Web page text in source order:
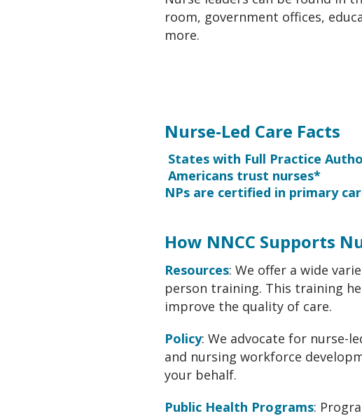
room, government offices,
more.
Nurse-Led Care Facts
States with Full Practice
Americans trust nurses*
NPs are certified in primary
How NNCC Supports
Resources: We offer a wide
person training. This training
improve the quality of care.
Policy: We advocate for nurse-
and nursing workforce
your behalf.
Public Health Programs: